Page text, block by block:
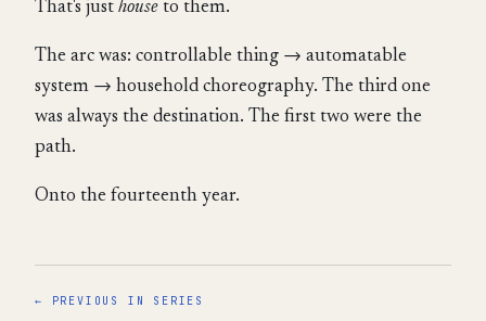
That's just house to them.
The arc was: controllable thing → automatable
system → household choreography. The third one
was always the destination. The first two were the
path.
Onto the fourteenth year.
← PREVIOUS IN SERIES